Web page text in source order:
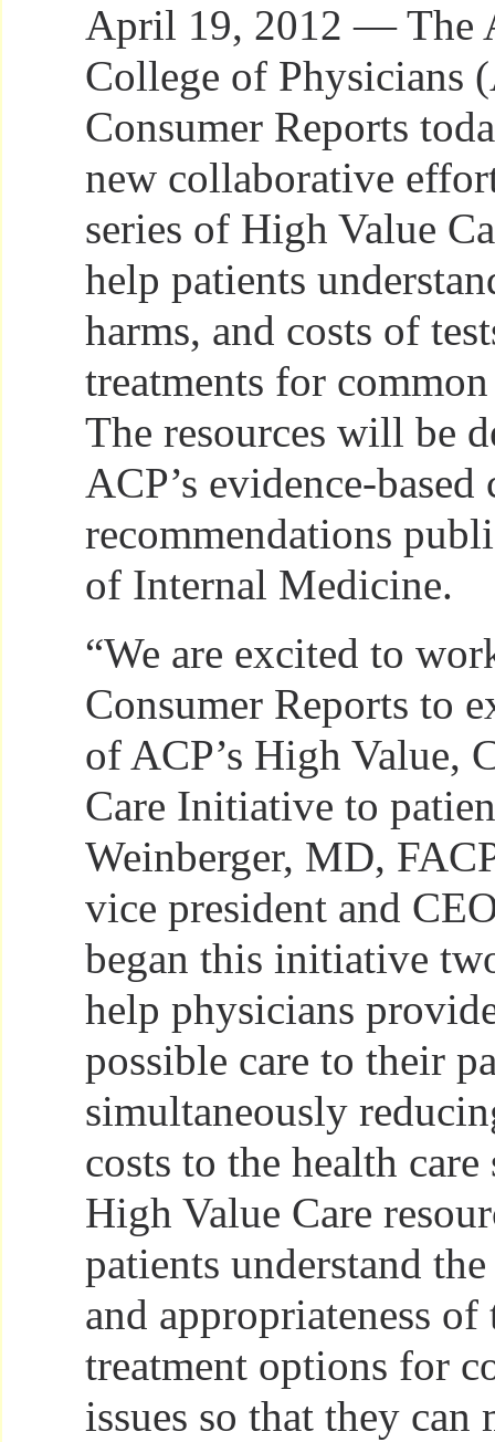
April 19, 2012 — The
College of Physicians
Consumer Reports
new collaborative
series of High Value
help patients
harms, and costs of
treatments for
The resources will be
ACP’s evidence-
recommendations
of Internal Medicine.
“We are excited to
Consumer Reports to
of ACP’s High Value,
Care Initiative to
Weinberger, MD,
vice president and
began this initiative
help physicians
possible care to their
simultaneously
costs to the health care
High Value Care
patients understand
and appropriateness of
treatment options for
issues so that they can